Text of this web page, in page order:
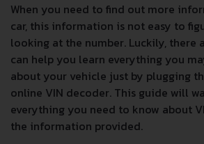
When you need to find out more
car, this information is not easy to
looking at the number. Luckily, there
can help you learn everything you
about your vehicle just by plugging
online VIN decoder. This guide will
everything you need to know about
the information provided.